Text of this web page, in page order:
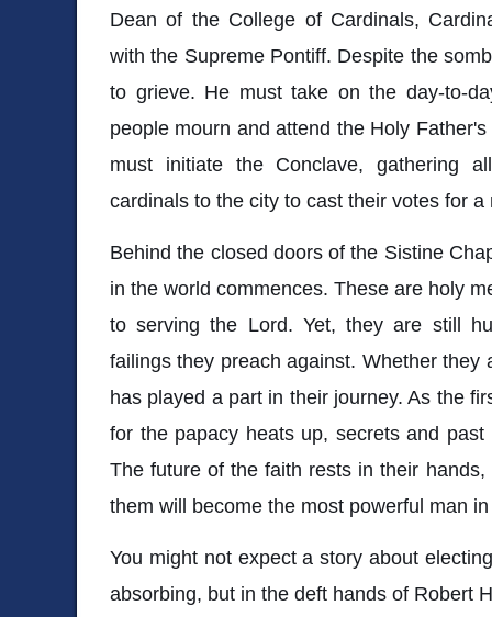
Dean of the College of Cardinals,
with the Supreme Pontiff. Despite the
to grieve. He must take on the day-to-
people mourn and attend the Holy
must initiate the Conclave, gathering
cardinals to the city to cast their votes for a
Behind the closed doors of the Sistine
in the world commences. These are holy
to serving the Lord. Yet, they are still
failings they preach against. Whether they
has played a part in their journey. As the
for the papacy heats up, secrets and
The future of the faith rests in their
them will become the most powerful man
You might not expect a story about
absorbing, but in the deft hands of Robert